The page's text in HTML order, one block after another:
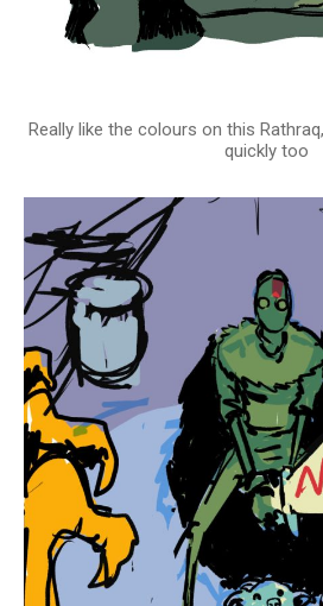
Really like the colours on this
quickly too